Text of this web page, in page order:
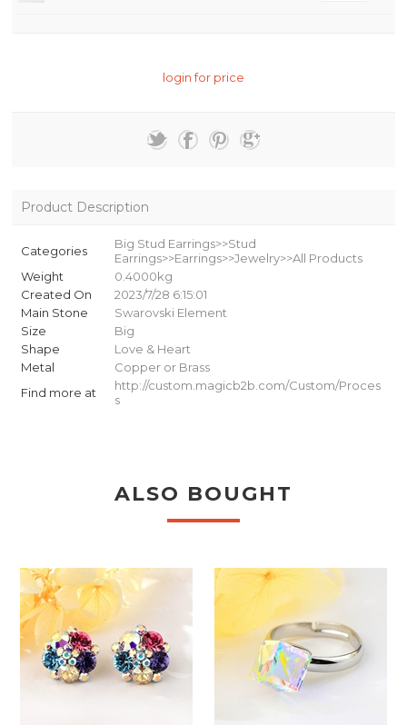
login for price
Product Description
Categories
Big Stud Earrings>>Stud
Earrings>>Earrings>>Jewelry>>All Products
Weight
0.4000kg
Created On
2023/7/28 6:15:01
Main Stone
Swarovski Element
Size
Big
Shape
Love & Heart
Metal
Copper or Brass
Find more at
http://custom.magicb2b.com/Custom/Proces
s
ALSO BOUGHT